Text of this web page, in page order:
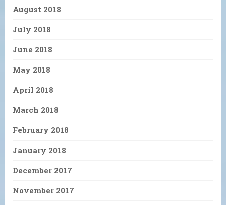
August 2018
July 2018
June 2018
May 2018
April 2018
March 2018
February 2018
January 2018
December 2017
November 2017